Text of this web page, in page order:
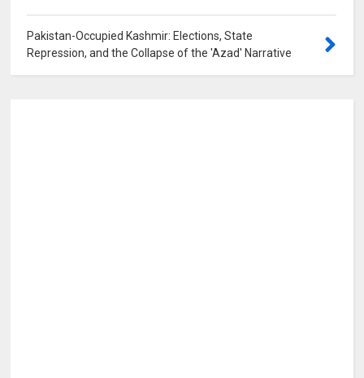
Pakistan-Occupied Kashmir: Elections, State
Repression, and the Collapse of the 'Azad' Narrative